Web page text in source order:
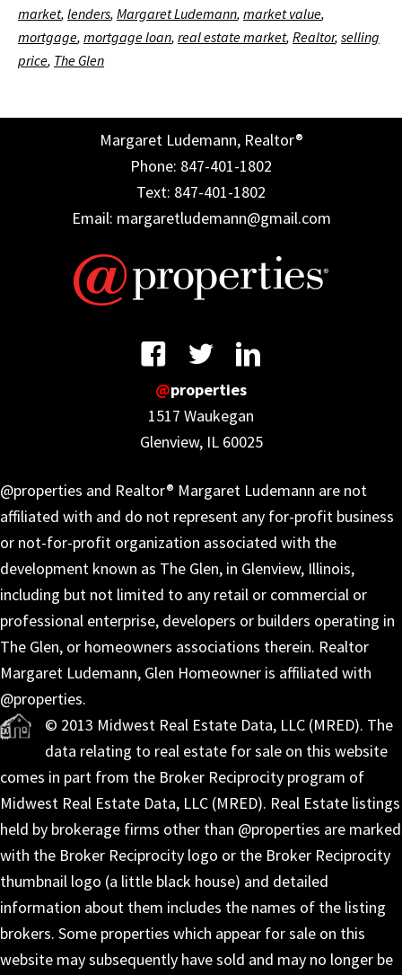
market, lenders, Margaret Ludemann, market value,
mortgage, mortgage loan, real estate market, Realtor, selling
price, The Glen
Margaret Ludemann, Realtor®
Phone: 847-401-1802
Text: 847-401-1802
Email: margaretludemann@gmail.com
@properties
1517 Waukegan
Glenview, IL 60025
@properties and Realtor® Margaret Ludemann are not
affiliated with and do not represent any for-profit business
or not-for-profit organization associated with the
development known as The Glen, in Glenview, Illinois,
including but not limited to any retail or commercial or
professional enterprise, developers or builders operating in
The Glen, or homeowners associations therein. Realtor
Margaret Ludemann, Glen Homeowner is affiliated with
@properties.
© 2013 Midwest Real Estate Data, LLC (MRED). The
data relating to real estate for sale on this website
comes in part from the Broker Reciprocity program of
Midwest Real Estate Data, LLC (MRED). Real Estate listings
held by brokerage firms other than @properties are marked
with the Broker Reciprocity logo or the Broker Reciprocity
thumbnail logo (a little black house) and detailed
information about them includes the names of the listing
brokers. Some properties which appear for sale on this
website may subsequently have sold and may no longer be